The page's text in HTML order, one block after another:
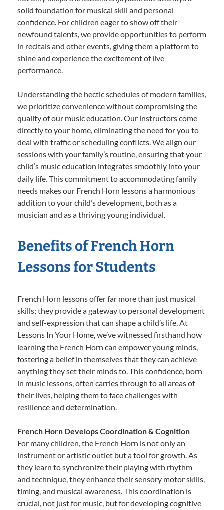
solid foundation for musical skill and personal
confidence. For children eager to show off their
newfound talents, we provide opportunities to perform
in recitals and other events, giving them a platform to
shine and experience the excitement of live
performance.
Understanding the hectic schedules of modern families,
we prioritize convenience without compromising the
quality of our music education. Our instructors come
directly to your home, eliminating the need for you to
deal with traffic or scheduling conflicts. We align our
sessions with your family’s routine, ensuring that your
child’s music education integrates smoothly into your
daily life. This commitment to accommodating family
needs makes our French Horn lessons a harmonious
addition to your child’s development, both as a
musician and as a thriving young individual.
Benefits of French Horn
Lessons for Students
French Horn lessons offer far more than just musical
skills; they provide a gateway to personal development
and self-expression that can shape a child’s life. At
Lessons In Your Home, we’ve witnessed firsthand how
learning the French Horn can empower young minds,
fostering a belief in themselves that they can achieve
anything they set their minds to. This confidence, born
in music lessons, often carries through to all areas of
their lives, helping them to face challenges with
resilience and determination.
French Horn Develops Coordination & Cognition
For many children, the French Horn is not only an
instrument or artistic outlet but a tool for growth. As
they learn to synchronize their playing with rhythm
and technique, they enhance their sensory motor skills,
timing, and musical awareness. This coordination is
crucial, not just for music, but for developing cognitive